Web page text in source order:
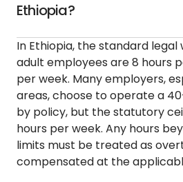
Ethiopia?
In Ethiopia, the standard
adult employees are 8 hours
per week. Many employers,
areas, choose to operate a
by policy, but the statutory
hours per week. Any hours
limits must be treated as
compensated at the